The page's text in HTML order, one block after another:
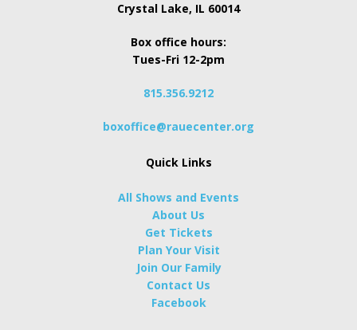
Crystal Lake, IL 60014
Box office hours:
Tues-Fri 12-2pm
815.356.9212
boxoffice@rauecenter.org
Quick Links
All Shows and Events
About Us
Get Tickets
Plan Your Visit
Join Our Family
Contact Us
Facebook